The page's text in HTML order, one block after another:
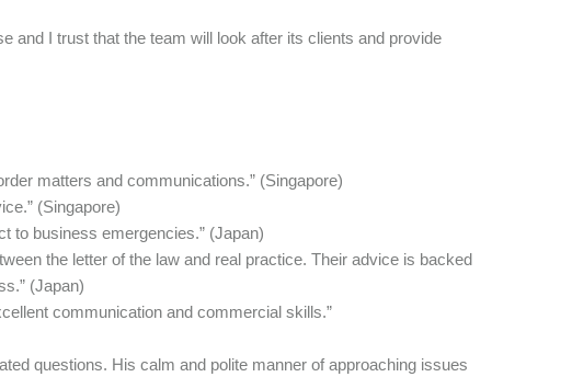
and I trust that the team will look after its clients and provide
matters and communications.” (Singapore)
(Singapore)
to business emergencies.” (Japan)
the letter of the law and real practice. Their advice is backed
(Japan)
communication and commercial skills.”
questions. His calm and polite manner of approaching issues